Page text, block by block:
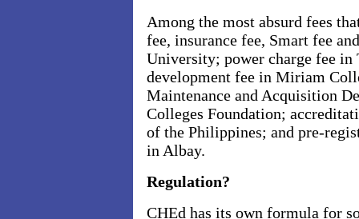
Among the most absurd fees
fee, insurance fee, Smart fee
University; power charge fee
development fee in Miriam
Maintenance and Acquisition
Colleges Foundation;
of the Philippines; and pre-
in Albay.
Regulation?
CHEd has its own formula for